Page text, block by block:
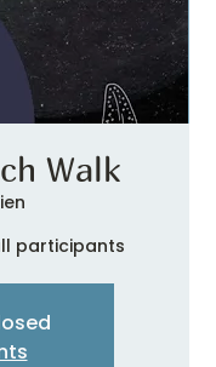
Walk
participants